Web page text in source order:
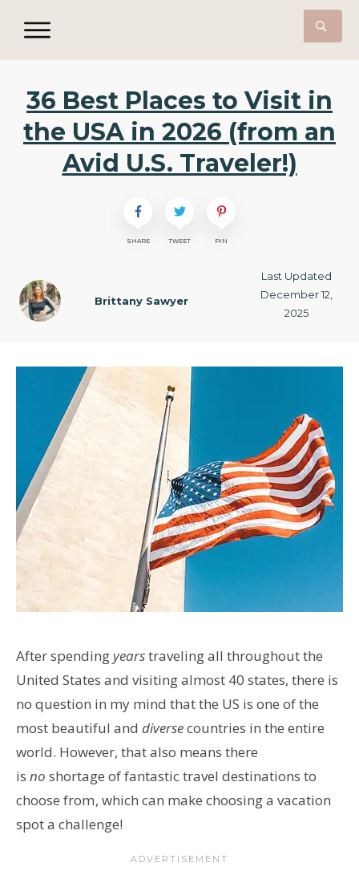
36 Best Places to Visit in
the USA in 2026 (from an
Avid U.S. Traveler!)
SHARE TWEET PIN
Brittany Sawyer
Last Updated
December 12,
2025
After spending yearstraveling all throughout the
United States and visiting almost 40 states, there is
no question in my mind that the US is one of the
most beautiful and diversecountries in the entire
world. However, that also means there
is no shortage of fantastic travel destinations to
choose from, which can make choosing a vacation
spot a challenge!